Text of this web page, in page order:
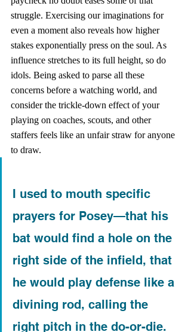
struggle. Exercising our imaginations for
even a moment also reveals how higher
stakes exponentially press on the soul. As
influence stretches to its full height, so do
idols. Being asked to parse all these
concerns before a watching world, and
consider the trickle-down effect of your
playing on coaches, scouts, and other
staffers feels like an unfair straw for anyone
to draw.
I used to mouth specific
prayers for Posey—that his
bat would find a hole on the
right side of the infield, that
he would play defense like a
divining rod, calling the
right pitch in the do-or-die.